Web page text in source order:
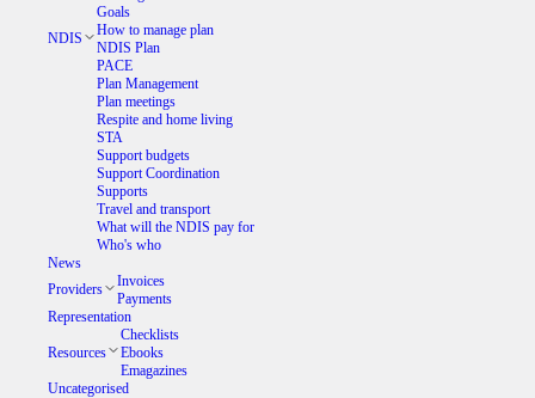
NDIS
Goals
How to manage plan
NDIS Plan
PACE
Plan Management
Plan meetings
Respite and home living
STA
Support budgets
Support Coordination
Supports
Travel and transport
What will the NDIS pay for
Who's who
News
Providers
Invoices
Payments
Representation
Resources
Checklists
Ebooks
Emagazines
Uncategorised